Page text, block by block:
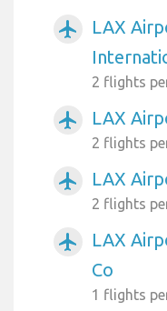
airplanemode_active
LAX
2 flights
airplanemode_active LAX
2 flights
airplanemode_active LAX
2 flights
airplanemode_active
LAX
Co
1 flights